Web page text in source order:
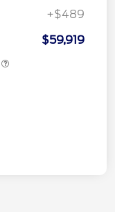
+$489
$59,919